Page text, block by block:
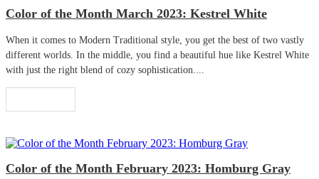
Color of the Month March 2023: Kestrel White
When it comes to Modern Traditional style, you get the best of two vastly
different worlds. In the middle, you find a beautiful hue like Kestrel White
with just the right blend of cozy sophistication....
Color of the Month February 2023: Homburg Gray